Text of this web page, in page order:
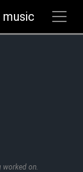
worked on.